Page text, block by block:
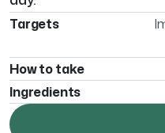
Targets
How to take
Ingredients